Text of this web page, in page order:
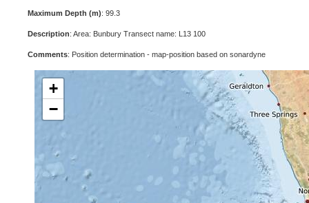
Maximum Depth (m): 99.3
Description: Area: Bunbury Transect name: L13 100
Comments: Position determination - map-position based on sonardyne
+
−